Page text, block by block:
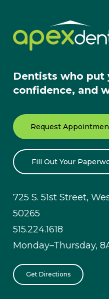
Dentists who put
confidence, and
Request
Fill Out Your
725 S. 51st Street,
50265
515.224.1618
Monday–Thursday,
Get Directions